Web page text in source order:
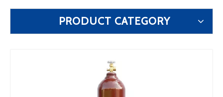
PRODUCT CATEGORY